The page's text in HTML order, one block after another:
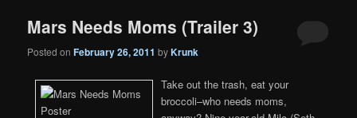
Mars Needs Moms (Trailer 3)
Posted onFebruary 26, 2011 byKrunk
Take out the trash, eat your
broccoli–who needs moms,